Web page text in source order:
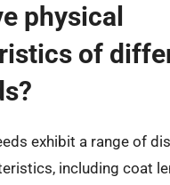
physical
of
exhibit a range of
including coat